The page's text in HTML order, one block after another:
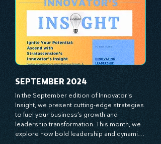
true catalysts of progress. We're
committed to supporting your innovation
journey with principles and methods that
ignite your creativity, awaken your
innovative mindset, and empower you to
lead with confidence. Don't miss out on this
valuable resource—stay ahead with
SEPTEMBER 2024
In the September edition of Innovator's
Insight, we present cutting-edge strategies
to fuel your business’s growth and